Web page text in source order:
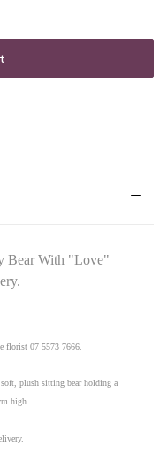
Bear With "Love"
florist 07 5573 7666.
plush sitting bear holding a
high.